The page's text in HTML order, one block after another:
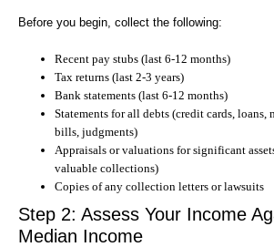
Before you begin, collect the following:
Recent pay stubs (last 6-12 months)
Tax returns (last 2-3 years)
Bank statements (last 6-12 months)
Statements for all debts (credit cards, loans,
bills, judgments)
Appraisals or valuations for significant
valuable collections)
Copies of any collection letters or lawsuits
Step 2: Assess Your Income
Median Income